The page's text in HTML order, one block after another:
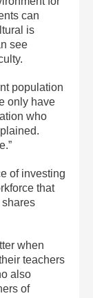
can
is
see
population
only have
who
of investing
that
when
teachers
also
of